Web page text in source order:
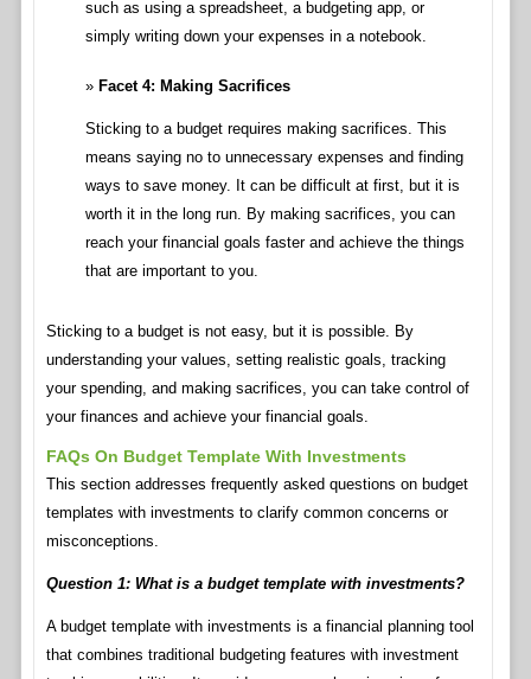
such as using a spreadsheet, a budgeting app, or
simply writing down your expenses in a notebook.
Facet 4: Making Sacrifices
Sticking to a budget requires making sacrifices. This
means saying no to unnecessary expenses and finding
ways to save money. It can be difficult at first, but it is
worth it in the long run. By making sacrifices, you can
reach your financial goals faster and achieve the things
that are important to you.
Sticking to a budget is not easy, but it is possible. By
understanding your values, setting realistic goals, tracking
your spending, and making sacrifices, you can take control of
your finances and achieve your financial goals.
FAQs On Budget Template With Investments
This section addresses frequently asked questions on budget
templates with investments to clarify common concerns or
misconceptions.
Question 1: What is a budget template with investments?
A budget template with investments is a financial planning tool
that combines traditional budgeting features with investment